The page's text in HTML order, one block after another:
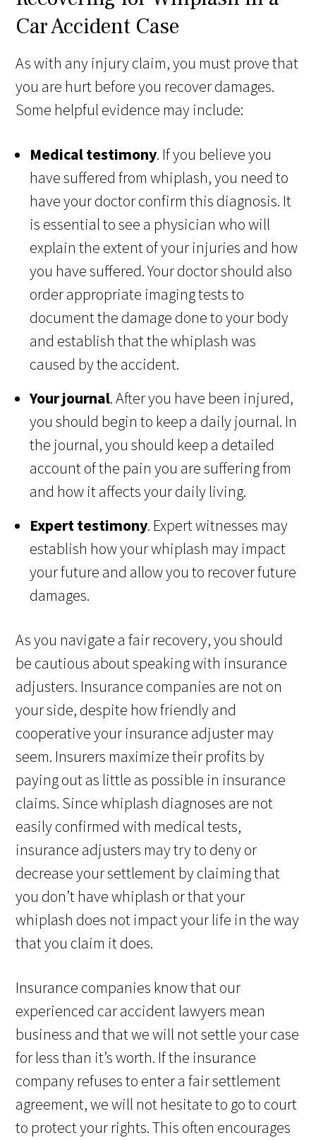
Car Accident Case
As with any injury claim, you must prove that
you are hurt before you recover damages.
Some helpful evidence may include:
Medical testimony. If you believe you
have suffered from whiplash, you need to
have your doctor confirm this diagnosis. It
is essential to see a physician who will
explain the extent of your injuries and how
you have suffered. Your doctor should also
order appropriate imaging tests to
document the damage done to your body
and establish that the whiplash was
caused by the accident.
Your journal. After you have been injured,
you should begin to keep a daily journal. In
the journal, you should keep a detailed
account of the pain you are suffering from
and how it affects your daily living.
Expert testimony. Expert witnesses may
establish how your whiplash may impact
your future and allow you to recover future
damages.
As you navigate a fair recovery, you should
be cautious about speaking with insurance
adjusters. Insurance companies are not on
your side, despite how friendly and
cooperative your insurance adjuster may
seem. Insurers maximize their profits by
paying out as little as possible in insurance
claims. Since whiplash diagnoses are not
easily confirmed with medical tests,
insurance adjusters may try to deny or
decrease your settlement by claiming that
you don’t have whiplash or that your
whiplash does not impact your life in the way
that you claim it does.
Insurance companies know that our
experienced car accident lawyers mean
business and that we will not settle your case
for less than it’s worth. If the insurance
company refuses to enter a fair settlement
agreement, we will not hesitate to go to court
to protect your rights. This often encourages